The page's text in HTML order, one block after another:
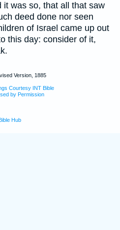
it was so, that all that saw
deed done nor seen
of Israel came up out
this day: consider of it,
Version, 1885
Courtesy INT Bible
by Permission
Hub